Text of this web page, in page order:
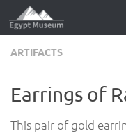
Skip to content
ARTIFACTS
Earrings of
This pair of gold